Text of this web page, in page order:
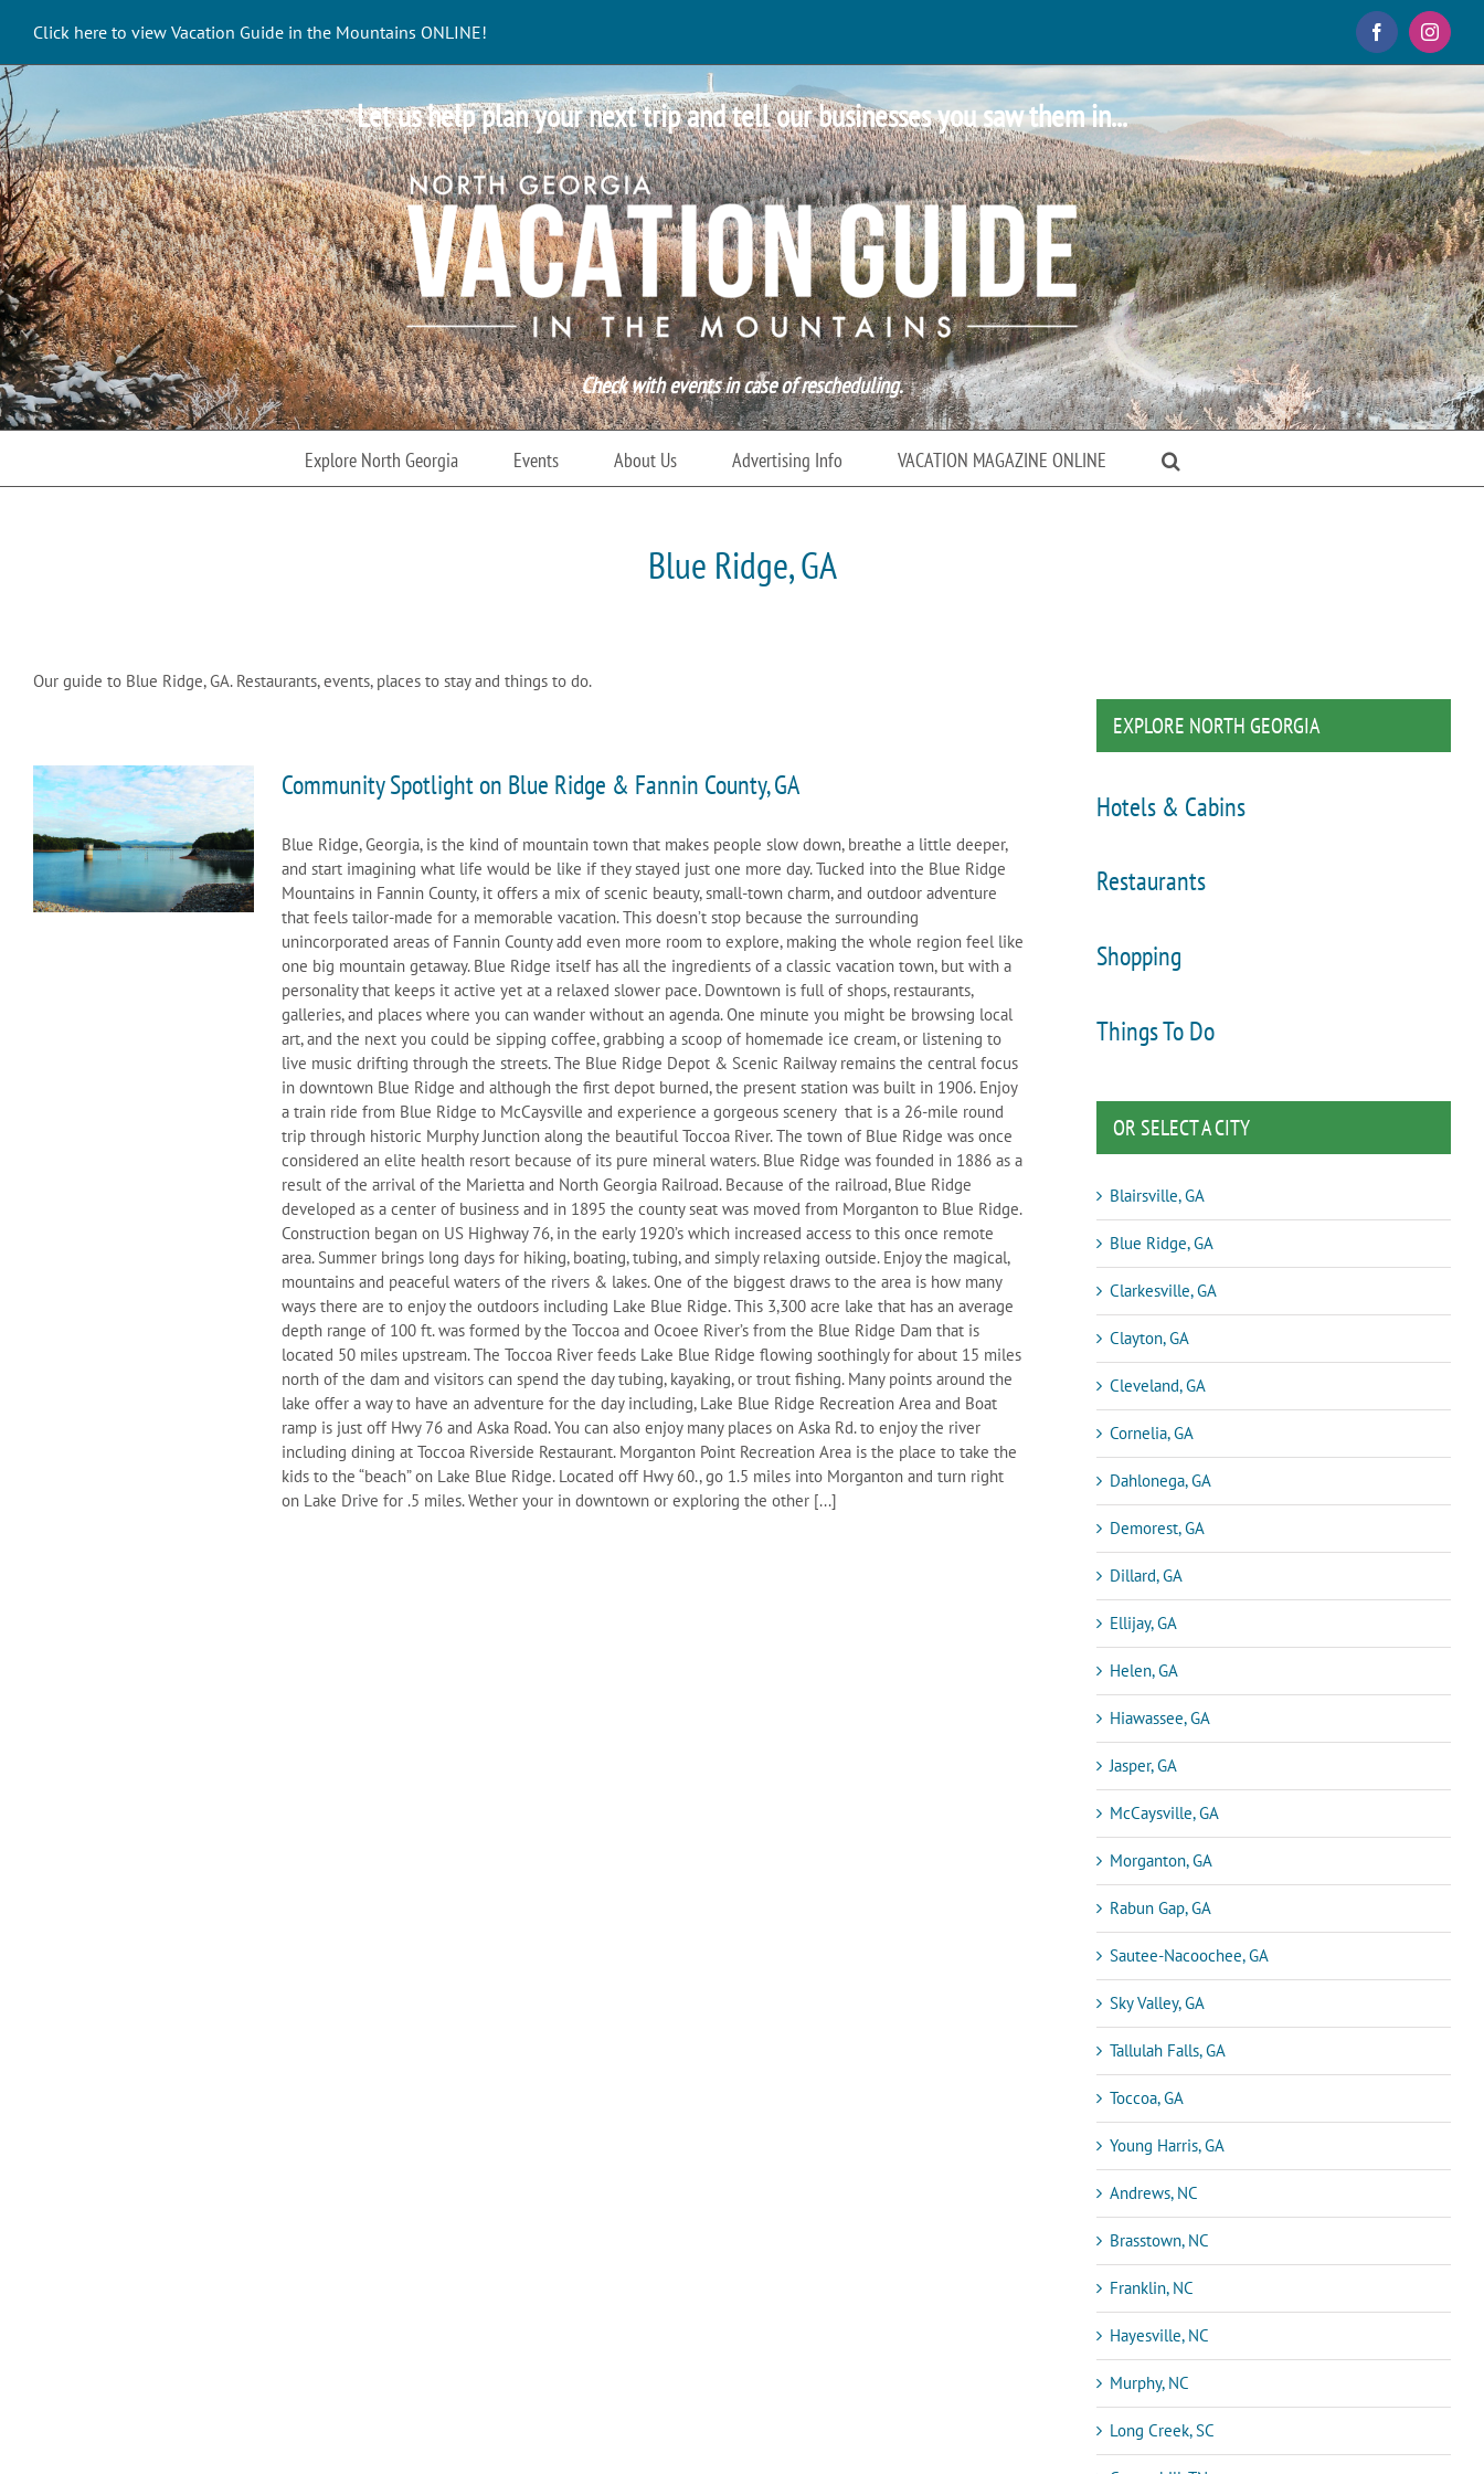
content
Click here to view Vacation Guide in the Mountains ONLINE! Facebook
Let us help plan your next trip and tell our businesses you saw them in...
Check with events in case of rescheduling.
Explore North Georgia Events About Us Advertising Info VACATION MAGAZINE ONLINE
Blue Ridge, GA
Our guide to Blue Ridge, GA. Restaurants, events, places to stay and things to do.
Community Spotlight on Blue Ridge & Fannin County, GA
Blue Ridge, Georgia, is the kind of mountain town that makes people slow down, breathe a little deeper,
and start imagining what life would be like if they stayed just one more day. Tucked into the Blue Ridge
Mountains in Fannin County, it offers a mix of scenic beauty, small-town charm, and outdoor adventure
that feels tailor-made for a memorable vacation. This doesn’t stop because the surrounding
unincorporated areas of Fannin County add even more room to explore, making the whole region feel like
one big mountain getaway. Blue Ridge itself has all the ingredients of a classic vacation town, but with a
personality that keeps it active yet at a relaxed slower pace. Downtown is full of shops, restaurants,
galleries, and places where you can wander without an agenda. One minute you might be browsing local
art, and the next you could be sipping coffee, grabbing a scoop of homemade ice cream, or listening to
live music drifting through the streets. The Blue Ridge Depot & Scenic Railway remains the central focus
in downtown Blue Ridge and although the first depot burned, the present station was built in 1906. Enjoy
a train ride from Blue Ridge to McCaysville and experience a gorgeous scenery that is a 26-mile round
trip through historic Murphy Junction along the beautiful Toccoa River. The town of Blue Ridge was once
considered an elite health resort because of its pure mineral waters. Blue Ridge was founded in 1886 as a
result of the arrival of the Marietta and North Georgia Railroad. Because of the railroad, Blue Ridge
developed as a center of business and in 1895 the county seat was moved from Morganton to Blue Ridge.
Construction began on US Highway 76, in the early 1920’s which increased access to this once remote
area. Summer brings long days for hiking, boating, tubing, and simply relaxing outside. Enjoy the magical,
mountains and peaceful waters of the rivers & lakes. One of the biggest draws to the area is how many
ways there are to enjoy the outdoors including Lake Blue Ridge. This 3,300 acre lake that has an average
depth range of 100 ft. was formed by the Toccoa and Ocoee River’s from the Blue Ridge Dam that is
located 50 miles upstream. The Toccoa River feeds Lake Blue Ridge flowing soothingly for about 15 miles
north of the dam and visitors can spend the day tubing, kayaking, or trout fishing. Many points around the
lake offer a way to have an adventure for the day including, Lake Blue Ridge Recreation Area and Boat
ramp is just off Hwy 76 and Aska Road. You can also enjoy many places on Aska Rd. to enjoy the river
including dining at Toccoa Riverside Restaurant. Morganton Point Recreation Area is the place to take the
kids to the “beach” on Lake Blue Ridge. Located off Hwy 60., go 1.5 miles into Morganton and turn right
on Lake Drive for .5 miles. Wether your in downtown or exploring the other [...]
EXPLORE NORTH GEORGIA
Hotels & Cabins
Restaurants
Shopping
Things To Do
OR SELECT A CITY
Blairsville, GA
Blue Ridge, GA
Clarkesville, GA
Clayton, GA
Cleveland, GA
Cornelia, GA
Dahlonega, GA
Demorest, GA
Dillard, GA
Ellijay, GA
Helen, GA
Hiawassee, GA
Jasper, GA
McCaysville, GA
Morganton, GA
Rabun Gap, GA
Sautee-Nacoochee, GA
Sky Valley, GA
Tallulah Falls, GA
Toccoa, GA
Young Harris, GA
Andrews, NC
Brasstown, NC
Franklin, NC
Hayesville, NC
Murphy, NC
Long Creek, SC